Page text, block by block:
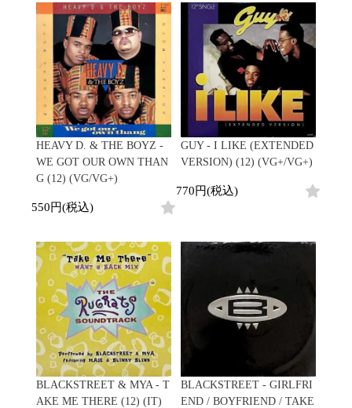
Promo
Test Pressing
未開封
シュリンク付
ステッカー付
Artist/Label
DJ/Producer
Major Artsit (HipHop)
Major Artsit (R&B)
Major Artsit (Jazz)
HEAVY D. & THE BOYZ -
WE GOT OUR OWN THAN
G (12) (VG/VG+)
550円(税込)
GUY - I LIKE (EXTENDED
VERSION) (12) (VG+/VG+)
770円(税込)
BLACKSTREET & MYA - T
AKE ME THERE (12) (IT)
BLACKSTREET - GIRLFRI
END / BOYFRIEND / TAKE